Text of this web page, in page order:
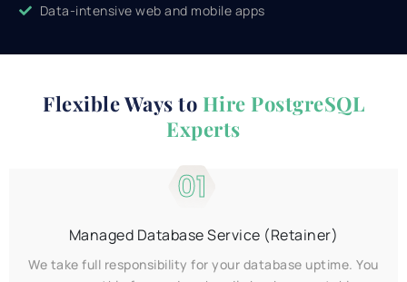
Data-intensive web and mobile apps
Flexible Ways to Hire PostgreSQL
Experts
01
Managed Database Service (Retainer)
We take full responsibility for your database uptime. You